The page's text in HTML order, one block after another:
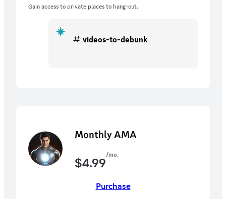
Gain access to private places to hang-out.
videos-to-debunk
Monthly AMA
$4.99/mo.
Purchase